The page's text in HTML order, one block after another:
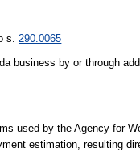
s.290.0065
by or through
used by the Agency for
estimation, resulting